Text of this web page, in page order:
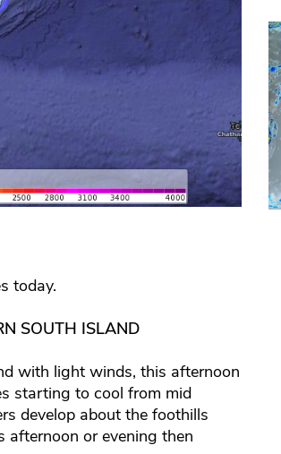
today.
SOUTH ISLAND
with light winds, this afternoon
starting to cool from mid
develop about the foothills
afternoon or evening then